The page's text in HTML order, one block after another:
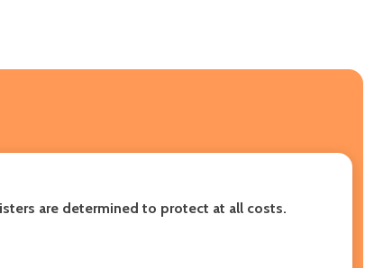
are determined to protect at all costs.